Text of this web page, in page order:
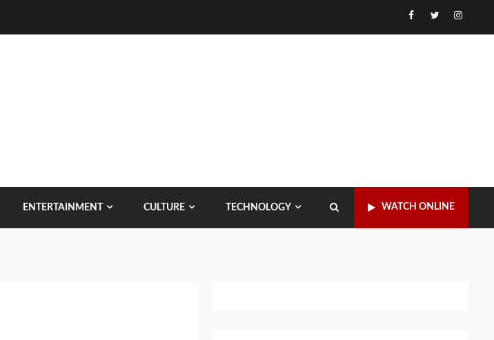
Facebook
Twitter
ENTERTAINMENT CULTURE TECHNOLOGY WATCH ONLINE